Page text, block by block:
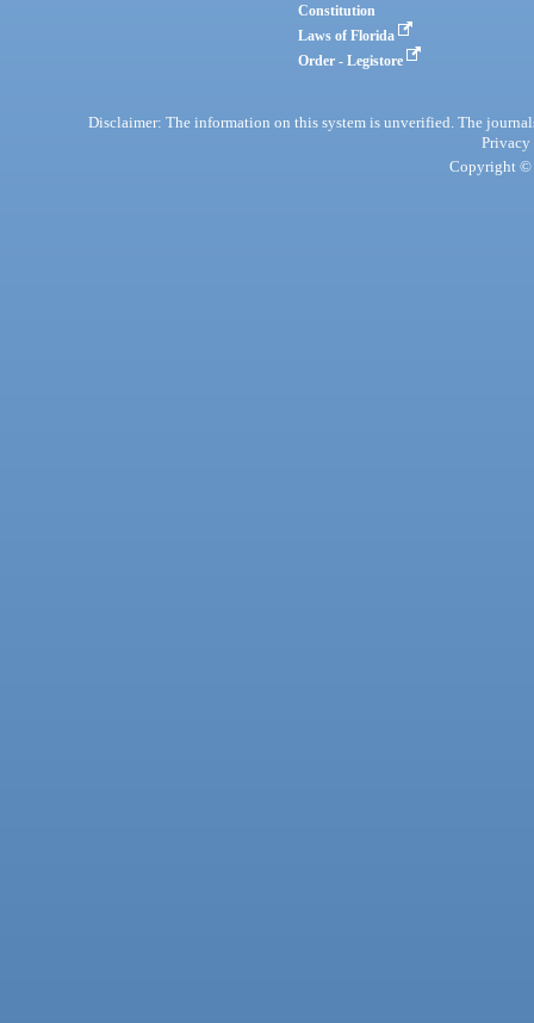
Constitution
Laws of Florida
Order - Legistore
Disclaimer: The information on this system is unverified. The
Privacy
Copyright ©